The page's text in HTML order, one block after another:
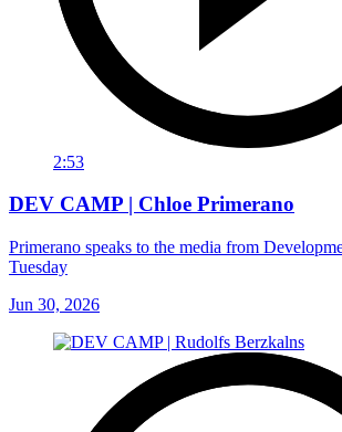
2:53
DEV CAMP | Chloe Primerano
Primerano speaks to the media from
Tuesday
Jun 30, 2026